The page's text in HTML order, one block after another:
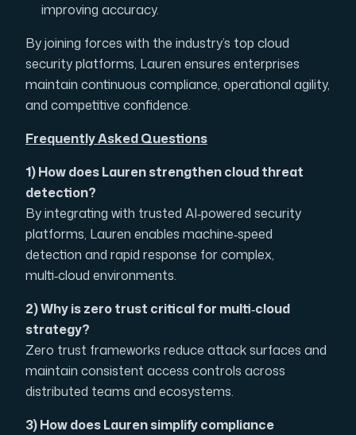
improving accuracy.
By joining forces with the industry’s top cloud
security platforms, Lauren ensures enterprises
maintain continuous compliance, operational agility,
and competitive confidence.
Frequently Asked Questions
1) How does Lauren strengthen cloud threat
detection?
By integrating with trusted AI‑powered security
platforms, Lauren enables machine‑speed
detection and rapid response for complex,
multi‑cloud environments.
2) Why is zero trust critical for multi‑cloud
strategy?
Zero trust frameworks reduce attack surfaces and
maintain consistent access controls across
distributed teams and ecosystems.
3) How does Lauren simplify compliance